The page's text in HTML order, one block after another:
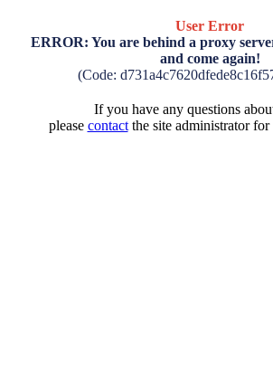
User Error
ERROR: You are behind a proxy
and come again!
(Code:
If you have any questions
please contactthe site administrator